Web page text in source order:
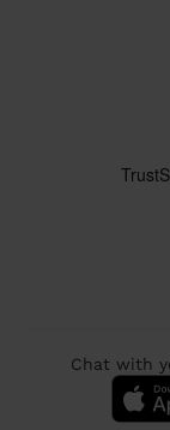
Chat with